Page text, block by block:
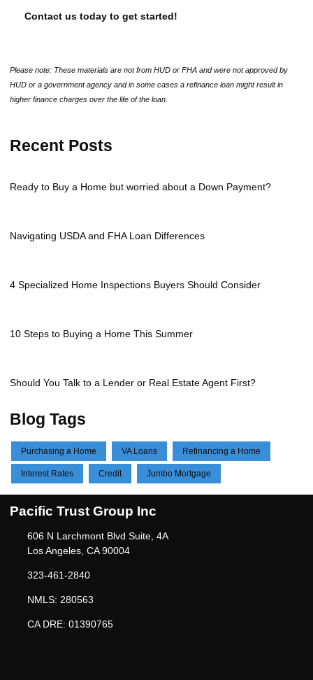
Contact us today to get started!
Please note: These materials are not from HUD or FHA and were not approved by
HUD or a government agency and in some cases a refinance loan might result in
higher finance charges over the life of the loan.
Recent Posts
Ready to Buy a Home but worried about a Down Payment?
Navigating USDA and FHA Loan Differences
4 Specialized Home Inspections Buyers Should Consider
10 Steps to Buying a Home This Summer
Should You Talk to a Lender or Real Estate Agent First?
Blog Tags
Purchasing a Home VA Loans Refinancing a Home
Interest Rates Credit Jumbo Mortgage
Pacific Trust Group Inc
606 N Larchmont Blvd Suite, 4A
Los Angeles, CA 90004
323-461-2840
NMLS: 280563
CA DRE: 01390765